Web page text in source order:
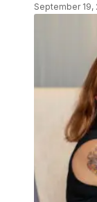
September 19,